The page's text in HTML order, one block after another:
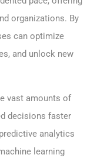
organizations. By
can optimize
and unlock new
vast amounts of
decisions faster
analytics
learning